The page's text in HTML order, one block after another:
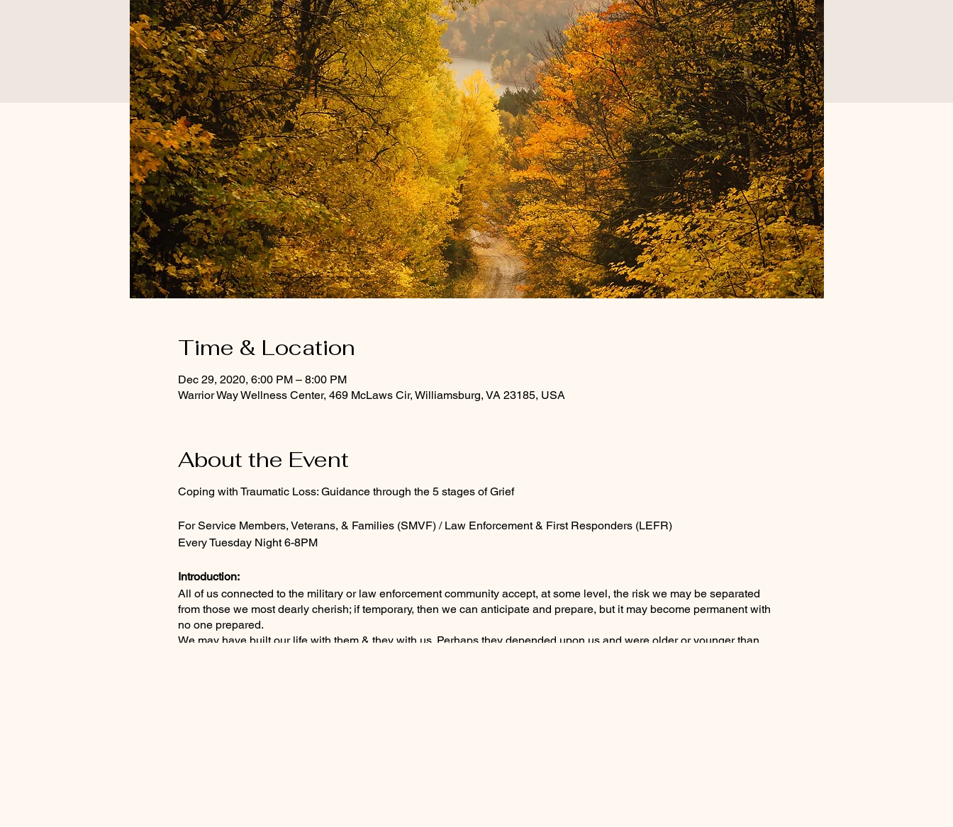
Time & Location
Dec 29, 2020, 6:00 PM – 8:00 PM
Warrior Way Wellness Center, 469 McLaws Cir, Williamsburg, VA 23185, USA
About the Event
Coping with Traumatic Loss: Guidance through the 5 stages of Grief
For Service Members, Veterans, & Families (SMVF) / Law Enforcement & First Responders (LEFR)
Every Tuesday Night 6-8PM
Introduction:
All of us connected to the military or law enforcement community accept, at some level, the risk we may be separated
from those we most dearly cherish; if temporary, then we can anticipate and prepare, but it may become permanent with
no one prepared.
We may have built our life with them & they with us. Perhaps they depended upon us and were older or younger than